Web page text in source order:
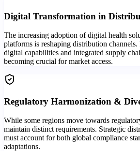
Digital Transformation in
The increasing adoption of digital health
platforms is reshaping distribution
digital capabilities and integrated supply
becoming crucial for market access.
Regulatory Harmonization &
While some regions move towards
maintain distinct requirements. Strategic
must account for both global compliance
adaptations.